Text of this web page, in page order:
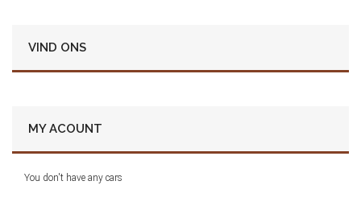
VIND ONS
MY ACOUNT
You don't have any cars